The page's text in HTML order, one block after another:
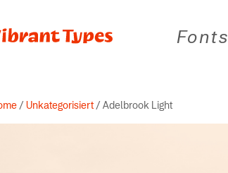
Fonts
/Unkategorisiert/ Adelbrook Light